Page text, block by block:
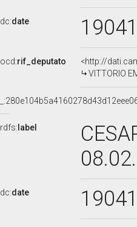
dc:date
ocd:rif_deputato
<http://
VITTORIO
rdfs: label
dc:date